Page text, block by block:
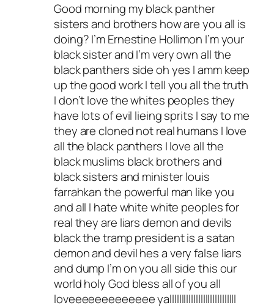
Good morning my black panther
sisters and brothers how are you all is
doing? I’m Ernestine Hollimon I’m your
black sister and I’m very own all the
black panthers side oh yes I amm keep
up the good work I tell you all the truth
I don’t love the whites peoples they
have lots of evil lieing sprits I say to me
they are cloned not real humans I love
all the black panthers I love all the
black muslims black brothers and
black sisters and minister louis
farrahkan the powerful man like you
and all I hate white white peoples for
real they are liars demon and devils
black the tramp president is a satan
demon and devil hes a very false liars
and dump I’m on you all side this our
world holy God bless all of you all
loveeeeeeeeeeeee yallllllllllllllllllllllllllll